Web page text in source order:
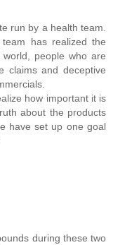
run by a health team.
has realized the
people who are
claims and deceptive
how important it is
about the products
have set up one goal
during these two